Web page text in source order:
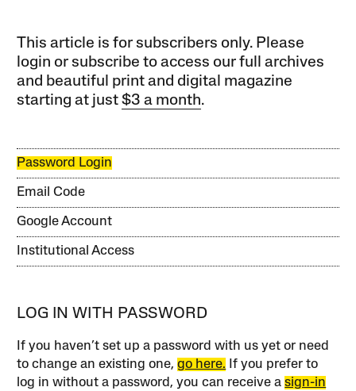
This article is for subscribers only. Please
login or subscribe to access our full archives
and beautiful print and digital magazine
starting at just$3 a month.
Password Login
Email Code
Google Account
Institutional Access
LOG IN WITH PASSWORD
If you haven’t set up a password with us yet or need
to change an existing one,go here. If you prefer to
log in without a password, you can receive asign-in